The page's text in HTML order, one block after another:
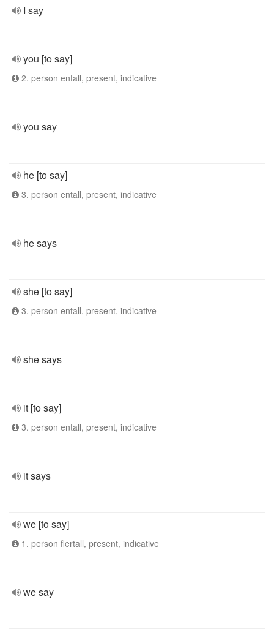
I say
you [to say]
2. person entall, present, indicative
you say
he [to say]
3. person entall, present, indicative
he says
she [to say]
3. person entall, present, indicative
she says
it [to say]
3. person entall, present, indicative
it says
we [to say]
1. person flertall, present, indicative
we say